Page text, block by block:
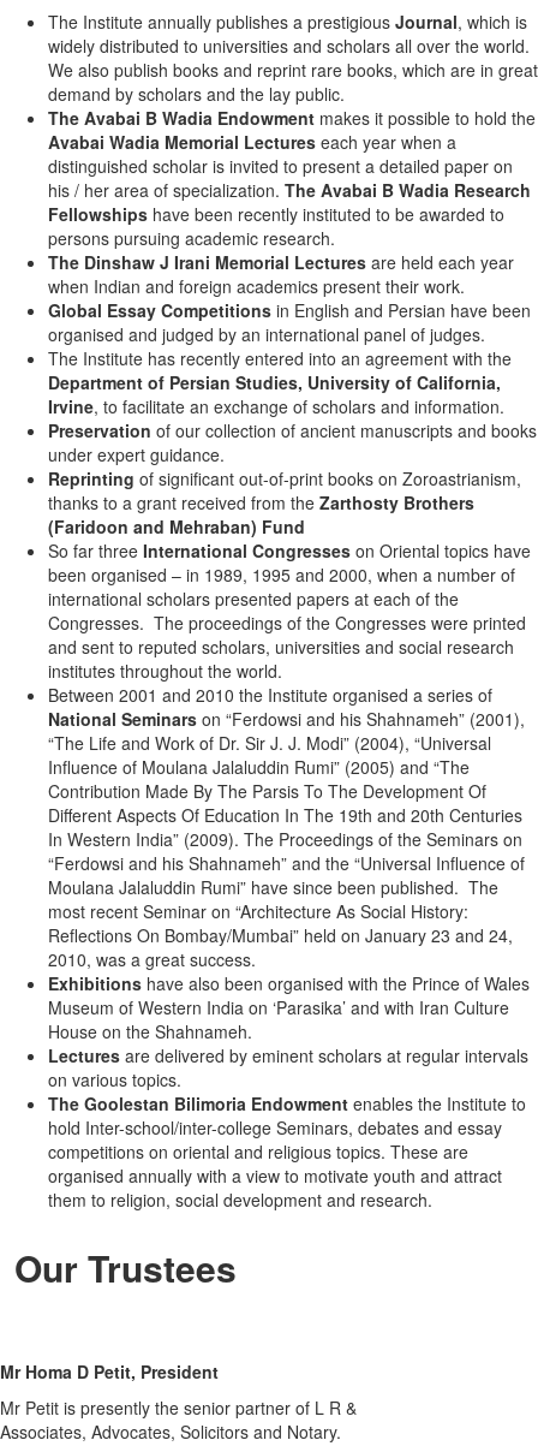
The Institute annually publishes a prestigious Journal, which is
widely distributed to universities and scholars all over the world.
We also publish books and reprint rare books, which are in great
demand by scholars and the lay public.
The Avabai B Wadia Endowment makes it possible to hold the
Avabai Wadia Memorial Lectures each year when a
distinguished scholar is invited to present a detailed paper on
his / her area of specialization. The Avabai B Wadia Research
Fellowships have been recently instituted to be awarded to
persons pursuing academic research.
The Dinshaw J Irani Memorial Lectures are held each year
when Indian and foreign academics present their work.
Global Essay Competitions in English and Persian have been
organised and judged by an international panel of judges.
The Institute has recently entered into an agreement with the
Department of Persian Studies, University of California,
Irvine, to facilitate an exchange of scholars and information.
Preservation of our collection of ancient manuscripts and books
under expert guidance.
Reprinting of significant out-of-print books on Zoroastrianism,
thanks to a grant received from the Zarthosty Brothers
(Faridoon and Mehraban) Fund
So far three International Congresses on Oriental topics have
been organised – in 1989, 1995 and 2000, when a number of
international scholars presented papers at each of the
Congresses. The proceedings of the Congresses were printed
and sent to reputed scholars, universities and social research
institutes throughout the world.
Between 2001 and 2010 the Institute organised a series of
National Seminars on “Ferdowsi and his Shahnameh” (2001),
“The Life and Work of Dr. Sir J. J. Modi” (2004), “Universal
Influence of Moulana Jalaluddin Rumi” (2005) and “The
Contribution Made By The Parsis To The Development Of
Different Aspects Of Education In The 19th and 20th Centuries
In Western India” (2009). The Proceedings of the Seminars on
“Ferdowsi and his Shahnameh” and the “Universal Influence of
Moulana Jalaluddin Rumi” have since been published. The
most recent Seminar on “Architecture As Social History:
Reflections On Bombay/Mumbai” held on January 23 and 24,
2010, was a great success.
Exhibitions have also been organised with the Prince of Wales
Museum of Western India on ‘Parasika’ and with Iran Culture
House on the Shahnameh.
Lectures are delivered by eminent scholars at regular intervals
on various topics.
The Goolestan Bilimoria Endowment enables the Institute to
hold Inter-school/inter-college Seminars, debates and essay
competitions on oriental and religious topics. These are
organised annually with a view to motivate youth and attract
them to religion, social development and research.
Our Trustees
Mr Homa D Petit, President
Mr Petit is presently the senior partner of L R &
Associates, Advocates, Solicitors and Notary.